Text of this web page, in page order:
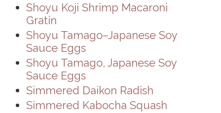
Shoyu Koji Shrimp Macaroni
Gratin
Shoyu Tamago–Japanese Soy
Sauce Eggs
Shoyu Tamago, Japanese Soy
Sauce Eggs
Simmered Daikon Radish
Simmered Kabocha Squash